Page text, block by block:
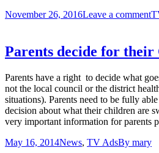
November 26, 2016Leave a comment
Parents decide for
Parents have a right to decide what
not the local council or the district
situations). Parents need to be fully
decision about what their children are
very important information for parents
May 16, 2014News, TV AdsBy mary